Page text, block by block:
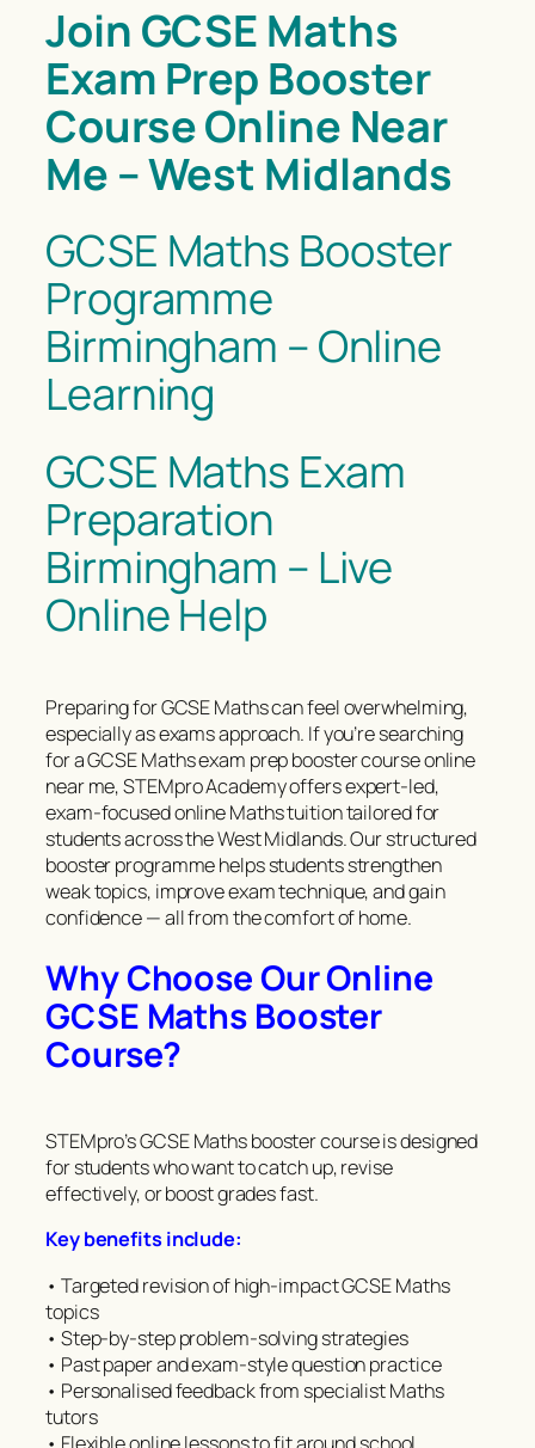
Join GCSE Maths
Exam Prep Booster
Course Online Near
Me – West Midlands
GCSE Maths Booster
Programme
Birmingham – Online
Learning
GCSE Maths Exam
Preparation
Birmingham – Live
Online Help
Preparing for GCSE Maths can feel overwhelming,
especially as exams approach. If you’re searching
for a GCSE Maths exam prep booster course online
near me, STEMpro Academy offers expert-led,
exam-focused online Maths tuition tailored for
students across the West Midlands. Our structured
booster programme helps students strengthen
weak topics, improve exam technique, and gain
confidence — all from the comfort of home.
Why Choose Our Online
GCSE Maths Booster
Course?
STEMpro’s GCSE Maths booster course is designed
for students who want to catch up, revise
effectively, or boost grades fast.
Key benefits include:
• Targeted revision of high-impact GCSE Maths
topics
• Step-by-step problem-solving strategies
• Past paper and exam-style question practice
• Personalised feedback from specialist Maths
tutors